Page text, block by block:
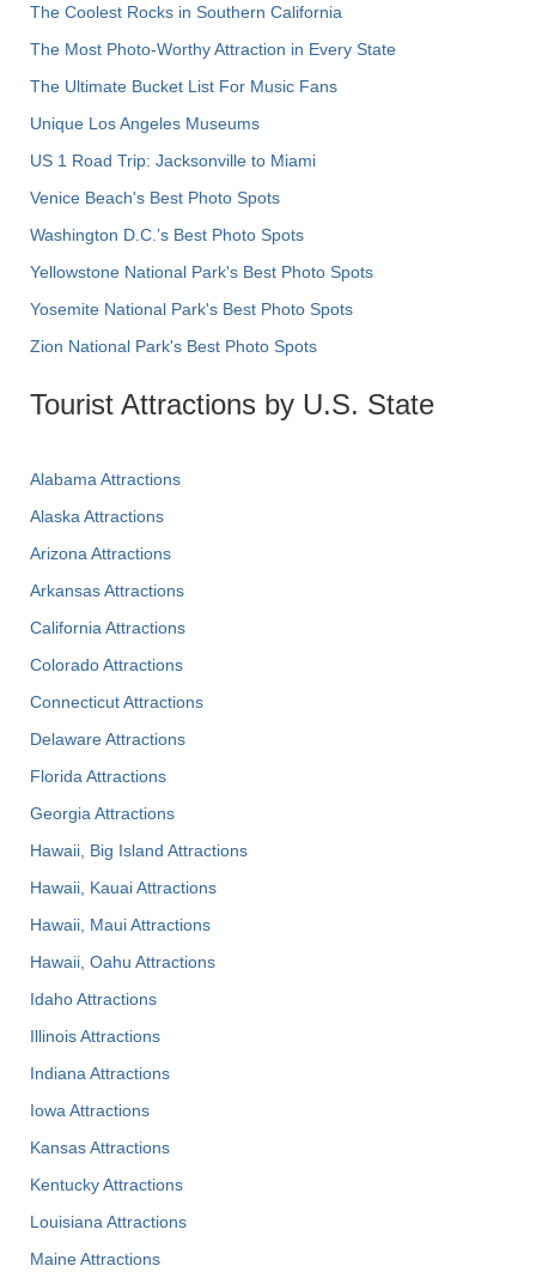
The Coolest Rocks in Southern California
The Most Photo-Worthy Attraction in Every State
The Ultimate Bucket List For Music Fans
Unique Los Angeles Museums
US 1 Road Trip: Jacksonville to Miami
Venice Beach's Best Photo Spots
Washington D.C.’s Best Photo Spots
Yellowstone National Park's Best Photo Spots
Yosemite National Park's Best Photo Spots
Zion National Park's Best Photo Spots
Tourist Attractions by U.S. State
Alabama Attractions
Alaska Attractions
Arizona Attractions
Arkansas Attractions
California Attractions
Colorado Attractions
Connecticut Attractions
Delaware Attractions
Florida Attractions
Georgia Attractions
Hawaii, Big Island Attractions
Hawaii, Kauai Attractions
Hawaii, Maui Attractions
Hawaii, Oahu Attractions
Idaho Attractions
Illinois Attractions
Indiana Attractions
Iowa Attractions
Kansas Attractions
Kentucky Attractions
Louisiana Attractions
Maine Attractions